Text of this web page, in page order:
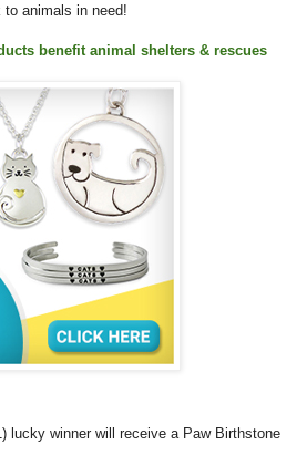
animals in need!
benefit animal shelters & rescues
lucky winner will receive a Paw Birthstone